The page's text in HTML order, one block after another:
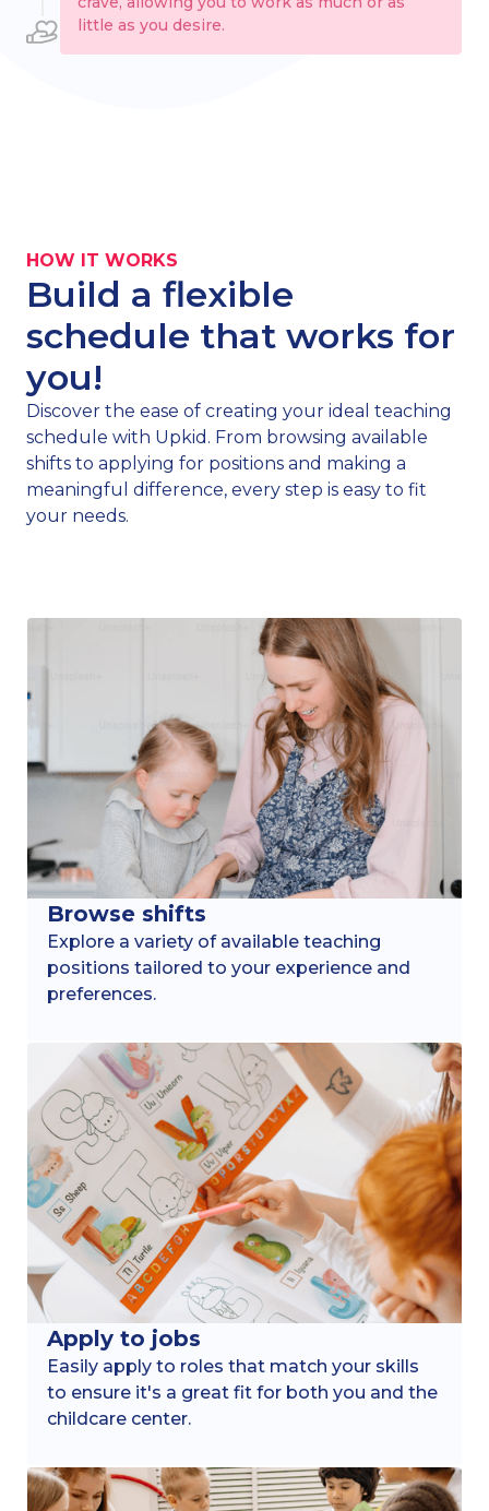
little as you desire.
HOW IT WORKS
Build a flexible
schedule that works for
you!
Discover the ease of creating your ideal teaching
schedule with Upkid. From browsing available
shifts to applying for positions and making a
meaningful difference, every step is easy to fit
your needs.
Browse shifts
Explore a variety of available teaching
positions tailored to your experience and
preferences.
Apply to jobs
Easily apply to roles that match your skills
to ensure it's a great fit for both you and the
childcare center.